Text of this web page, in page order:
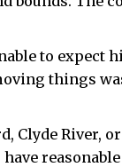
to expect
things
Clyde River,